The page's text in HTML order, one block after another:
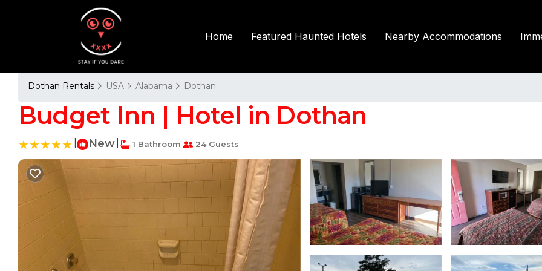
Home Featured Haunted Hotels Nearby Accommodations
Dothan Rentals USA Alabama Dothan
Budget Inn | Hotel in Dothan
New 1 Bathroom 24 Guests